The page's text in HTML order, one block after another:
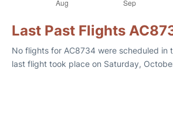
Last Past Flights
No flights for AC8734 were scheduled in
last flight took place on Saturday,